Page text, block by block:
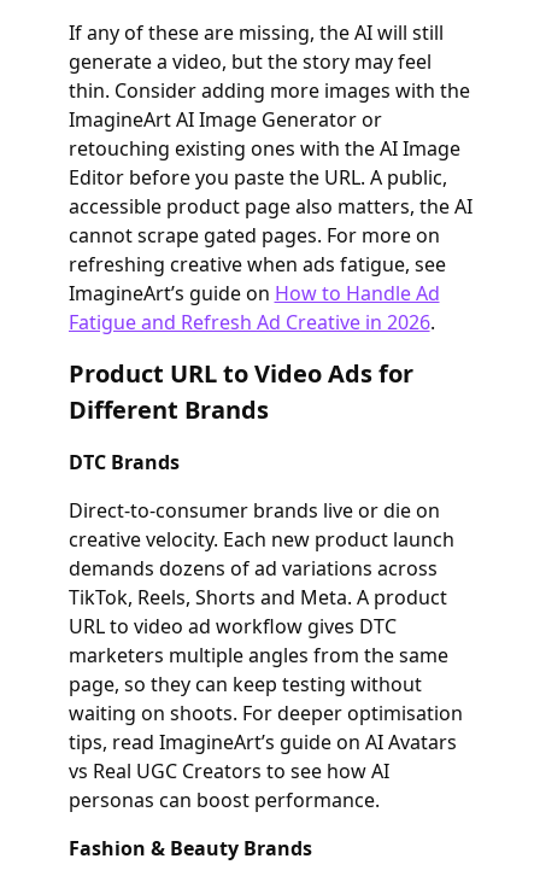
If any of these are missing, the AI will still
generate a video, but the story may feel
thin. Consider adding more images with the
ImagineArt AI Image Generator or
retouching existing ones with the AI Image
Editor before you paste the URL. A public,
accessible product page also matters, the AI
cannot scrape gated pages. For more on
refreshing creative when ads fatigue, see
ImagineArt’s guide on How to Handle Ad
Fatigue and Refresh Ad Creative in 2026.
Product URL to Video Ads for
Different Brands
DTC Brands
Direct‑to‑consumer brands live or die on
creative velocity. Each new product launch
demands dozens of ad variations across
TikTok, Reels, Shorts and Meta. A product
URL to video ad workflow gives DTC
marketers multiple angles from the same
page, so they can keep testing without
waiting on shoots. For deeper optimisation
tips, read ImagineArt’s guide on AI Avatars
vs Real UGC Creators to see how AI
personas can boost performance.
Fashion & Beauty Brands